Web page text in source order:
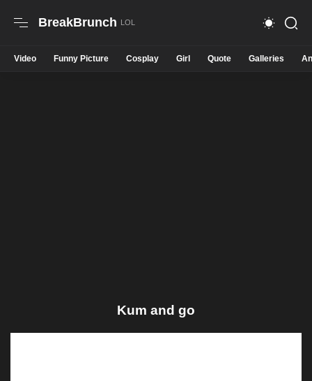
BreakBrunch
Video Funny Picture Cosplay Girl Quote Galleries
Kum and go